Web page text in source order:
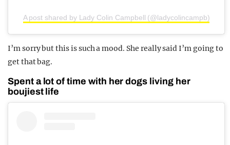
A post shared by Lady Colin Campbell (@ladycolincampb)
I’m sorry but this is such a mood. She really said I’m going to
get that bag.
Spent a lot of time with her dogs living her
boujiest life